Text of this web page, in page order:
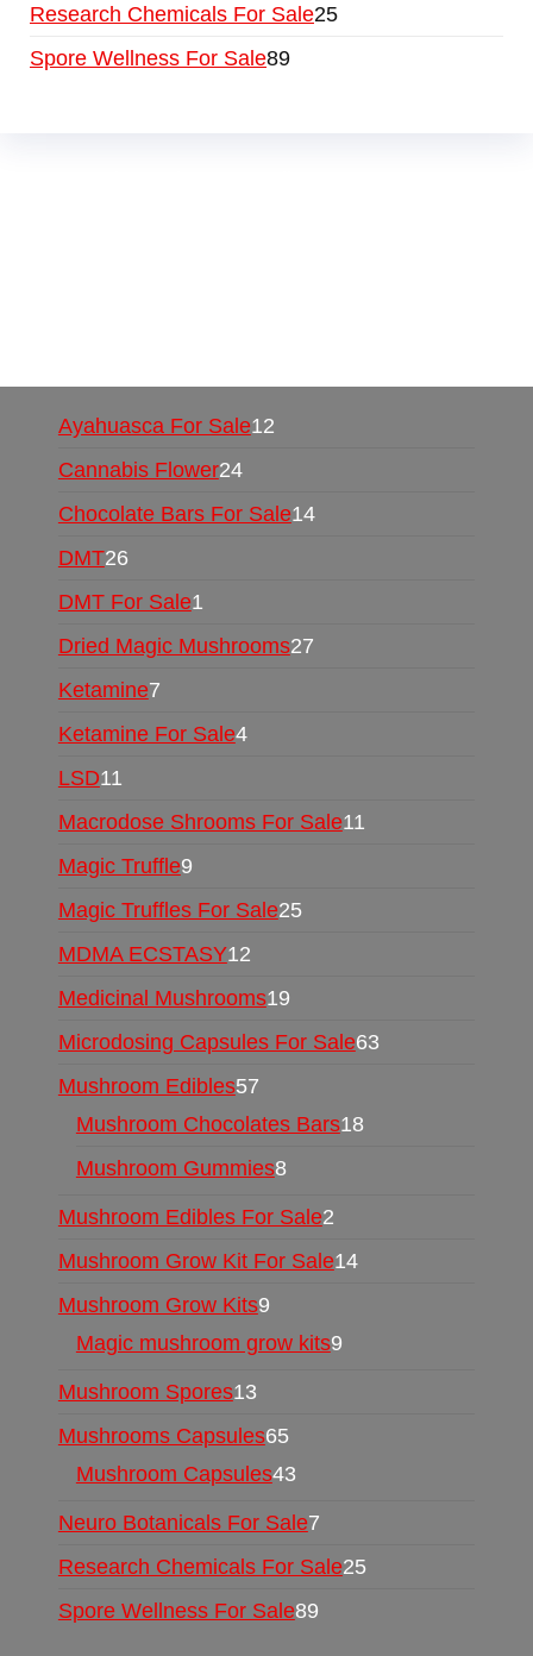
Research Chemicals For Sale25
Spore Wellness For Sale89
Ayahuasca For Sale12
Cannabis Flower24
Chocolate Bars For Sale14
DMT26
DMT For Sale1
Dried Magic Mushrooms27
Ketamine7
Ketamine For Sale4
LSD11
Macrodose Shrooms For Sale11
Magic Truffle9
Magic Truffles For Sale25
MDMA ECSTASY12
Medicinal Mushrooms19
Microdosing Capsules For Sale63
Mushroom Edibles57
Mushroom Chocolates Bars18
Mushroom Gummies8
Mushroom Edibles For Sale2
Mushroom Grow Kit For Sale14
Mushroom Grow Kits9
Magic mushroom grow kits9
Mushroom Spores13
Mushrooms Capsules65
Mushroom Capsules43
Neuro Botanicals For Sale7
Research Chemicals For Sale25
Spore Wellness For Sale89